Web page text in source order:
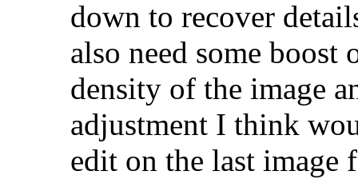
down to recover
also need some boost
density of the image
adjustment I think
edit on the last image